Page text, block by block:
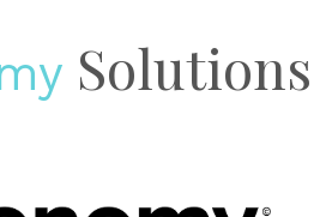
Solutions